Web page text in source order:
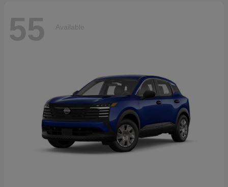
55 Available